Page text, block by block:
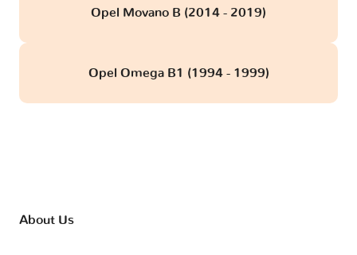
Opel Movano B (2014 - 2019)
Opel Omega B1 (1994 - 1999)
About Us